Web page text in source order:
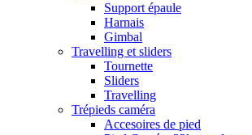
Support épaule
Harnais
Gimbal
Travelling et sliders
Tournette
Sliders
Travelling
Trépieds caméra
Accesoires de pied